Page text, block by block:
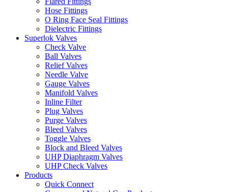
Hose Fittings
O Ring Face Seal Fittings
Dielectric Fittings
Superlok Valves
Check Valve
Ball Valves
Relief Valves
Needle Valve
Gauge Valves
Manifold Valves
Inline Filter
Plug Valves
Purge Valves
Bleed Valves
Toggle Valves
Block and Bleed Valves
UHP Diaphragm Valves
UHP Check Valves
Products
Quick Connect